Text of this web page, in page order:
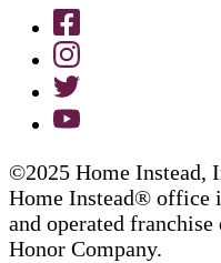
©2025 Home Instead,
Home Instead® office
and operated
Honor Company.